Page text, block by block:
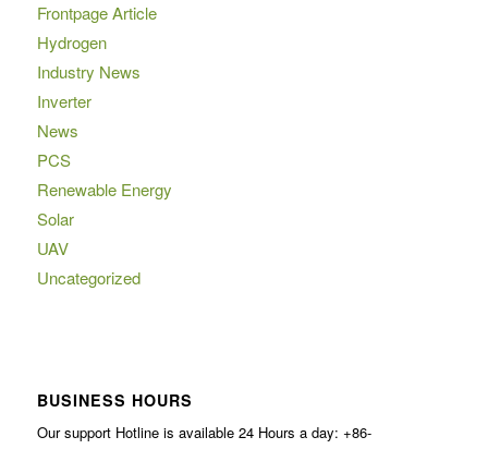
Frontpage Article
Hydrogen
Industry News
Inverter
News
PCS
Renewable Energy
Solar
UAV
Uncategorized
BUSINESS HOURS
Our support Hotline is available 24 Hours a day: +86-